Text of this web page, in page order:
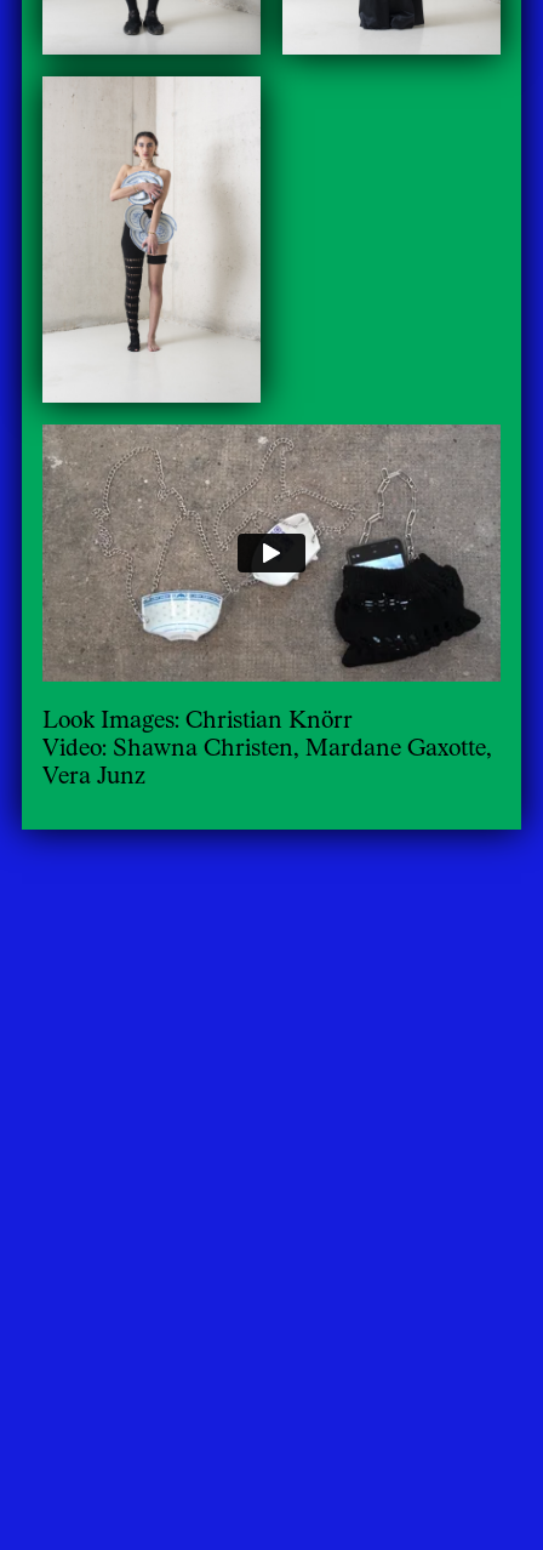
Look Images: Christian Knörr
Video: Shawna Christen, Mardane Gaxotte,
Vera Junz